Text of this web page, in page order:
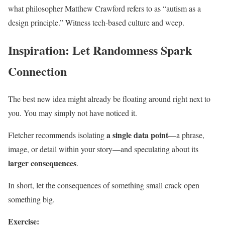
what philosopher Matthew Crawford refers to as “autism as a
design principle.” Witness tech-based culture and weep.
Inspiration: Let Randomness Spark
Connection
The best new idea might already be floating around right next to
you. You may simply not have noticed it.
Fletcher recommends isolatinga single data point—a phrase,
image, or detail within your story—and speculating about its
larger consequences.
In short, let the consequences of something small crack open
something big.
Exercise: